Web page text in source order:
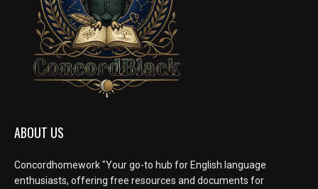
ABOUT US
Concordhomework "Your go-to hub for English language
enthusiasts, offering free resources and documents for